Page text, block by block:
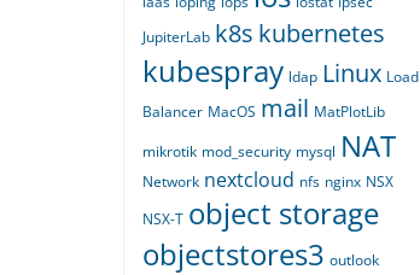
JupiterLab k8s kubernetes
kubespray ldap Linux Load
Balancer MacOS mail MatPlotLib
mikrotik mod_security mysql NAT
Network nextcloud nfs nginx NSX
NSX-T object storage
objectstores3 outlook